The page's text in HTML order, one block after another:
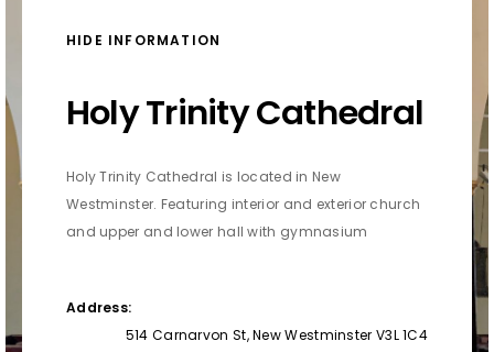
HIDE INFORMATION
Holy Trinity Cathedral
Holy Trinity Cathedral is located in New
Westminster. Featuring interior and exterior church
and upper and lower hall with gymnasium
Address:
514 Carnarvon St, New Westminster V3L 1C4